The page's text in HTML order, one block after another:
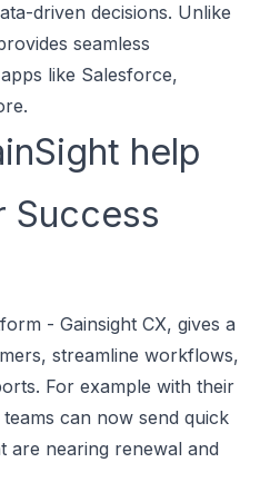
driven decisions. Unlike
seamless
like Salesforce,
help
Success
- Gainsight CX, gives a
streamline workflows,
For example with their
can now send quick
are nearing renewal and